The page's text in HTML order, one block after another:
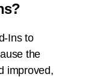
Ins to
the
improved,